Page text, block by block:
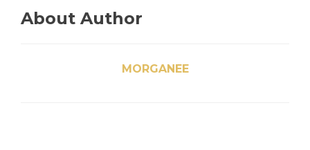
About Author
MORGANEE